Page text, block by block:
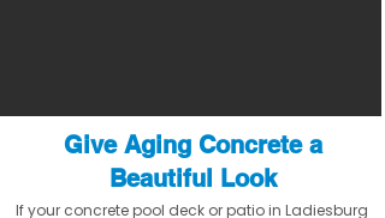
Give Aging Concrete a
Beautiful Look
If your concrete pool deck or patio in Ladiesburg